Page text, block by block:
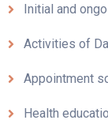
Initial and
Activities of
Appointment
Health